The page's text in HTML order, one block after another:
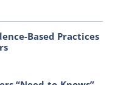
Based Practices